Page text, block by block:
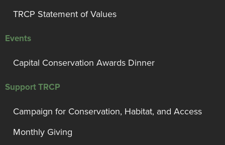
TRCP Statement of Values
Events
Capital Conservation Awards Dinner
Support TRCP
Campaign for Conservation, Habitat, and Access
Monthly Giving